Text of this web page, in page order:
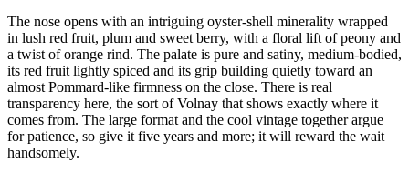
The nose opens with an intriguing oyster-shell minerality wrapped
in lush red fruit, plum and sweet berry, with a floral lift of peony and
a twist of orange rind. The palate is pure and satiny, medium-bodied,
its red fruit lightly spiced and its grip building quietly toward an
almost Pommard-like firmness on the close. There is real
transparency here, the sort of Volnay that shows exactly where it
comes from. The large format and the cool vintage together argue
for patience, so give it five years and more; it will reward the wait
handsomely.